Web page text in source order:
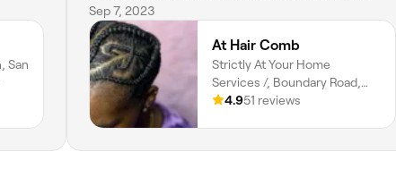
San
Sep 7, 2023
At Hair Comb
Strictly At Your Home
Services /, Boundary Road,
ARANGUEZ, San Juan, San
4.951 reviews